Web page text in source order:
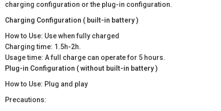
charging configuration or the plug-in configuration.
Charging Configuration ( built-in battery )
How to Use: Use when fully charged
Charging time: 1.5h-2h.
Usage time: A full charge can operate for 5 hours.
Plug-in Configuration ( without built-in battery )
How to Use: Plug and play
Precautions: